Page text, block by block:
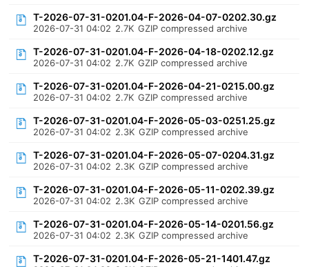
T-2026-07-31-0201.04-F-2026-04-07-0202.30.gz
2026-07-31 04:02 2.7K GZIP compressed archive
T-2026-07-31-0201.04-F-2026-04-18-0202.12.gz
2026-07-31 04:02 2.7K GZIP compressed archive
T-2026-07-31-0201.04-F-2026-04-21-0215.00.gz
2026-07-31 04:02 2.7K GZIP compressed archive
T-2026-07-31-0201.04-F-2026-05-03-0251.25.gz
2026-07-31 04:02 2.3K GZIP compressed archive
T-2026-07-31-0201.04-F-2026-05-07-0204.31.gz
2026-07-31 04:02 2.3K GZIP compressed archive
T-2026-07-31-0201.04-F-2026-05-11-0202.39.gz
2026-07-31 04:02 2.3K GZIP compressed archive
T-2026-07-31-0201.04-F-2026-05-14-0201.56.gz
2026-07-31 04:02 2.3K GZIP compressed archive
T-2026-07-31-0201.04-F-2026-05-21-1401.47.gz